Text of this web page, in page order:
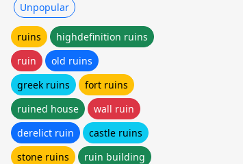
Unpopular
ruins
highdefinition ruins
ruin
old ruins
greek ruins
fort ruins
ruined house
wall ruin
derelict ruin
castle ruins
stone ruins
ruin building